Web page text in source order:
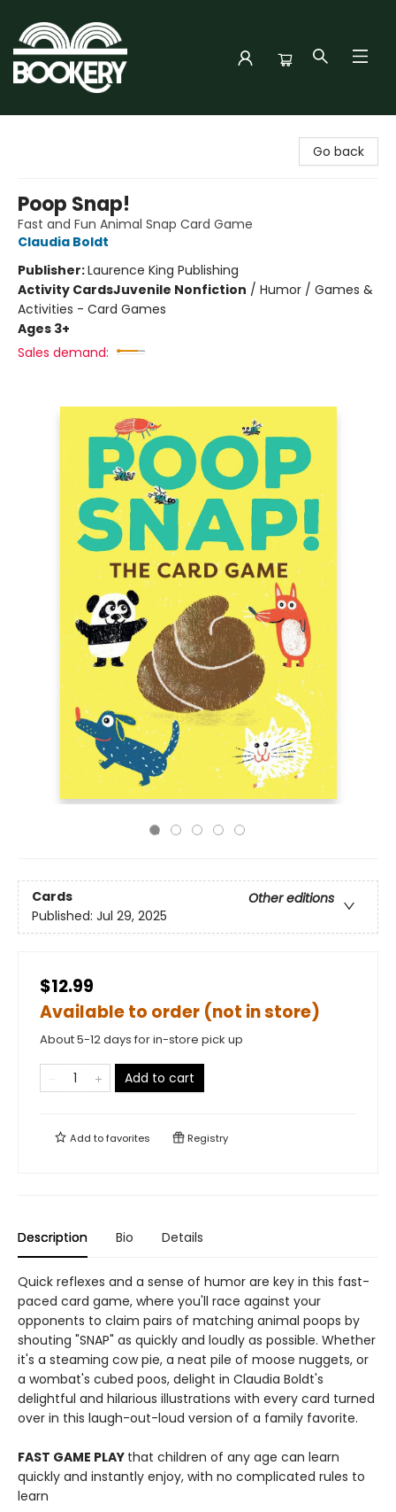
Go back
Poop Snap!
Fast and Fun Animal Snap Card Game
Claudia Boldt
Publisher:Laurence King Publishing
Activity CardsJuvenile Nonfiction / Humor / Games &
Activities - Card Games
Ages 3+
Sales demand:
Cards
Other editions
Published: Jul 29, 2025
$12.99
Available to order (not in store)
About 5-12 days for in-store pick up
Add to cart
Add tofavorites Registry
Description Bio Details
Quick reflexes and a sense of humor are key in this fast-
paced card game, where you'll race against your
opponents to claim pairs of matching animal poops by
shouting "SNAP" as quickly and loudly as possible. Whether
it's a steaming cow pie, a neat pile of moose nuggets, or
a wombat's cubed poos, delight in Claudia Boldt's
delightful and hilarious illustrations with every card turned
over in this laugh-out-loud version of a family favorite.
FAST GAME PLAY that children of any age can learn
quickly and instantly enjoy, with no complicated rules to
learn